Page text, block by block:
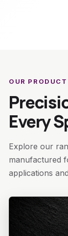
OUR
Every
Explore our
manufactured
applications